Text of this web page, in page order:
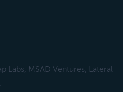
Labs, MSAD Ventures, Lateral